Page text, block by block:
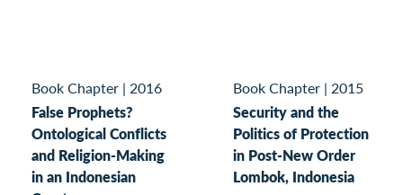
Book Chapter | 2016
False Prophets?
Ontological Conflicts
and Religion-Making
in an Indonesian
Book Chapter | 2015
Security and the
Politics of Protection
in Post-New Order
Lombok, Indonesia